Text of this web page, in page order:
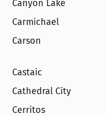
Canyon Lake
Carmichael
Carson
Castaic
Cathedral City
Cerritos